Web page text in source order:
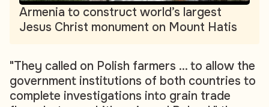
Armenia to construct world’s largest
Jesus Christ monument on Mount Hatis
"They called on Polish farmers ... to allow the
government institutions of both countries to
complete investigations into grain trade